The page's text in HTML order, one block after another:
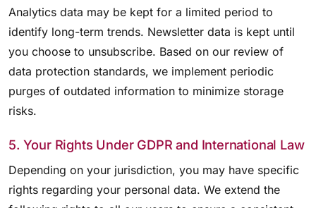
Analytics data may be kept for a limited period to
identify long-term trends. Newsletter data is kept until
you choose to unsubscribe. Based on our review of
data protection standards, we implement periodic
purges of outdated information to minimize storage
risks.
5. Your Rights Under GDPR and International Law
Depending on your jurisdiction, you may have specific
rights regarding your personal data. We extend the